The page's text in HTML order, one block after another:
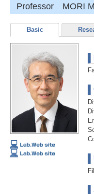
Professor MORI
Basic